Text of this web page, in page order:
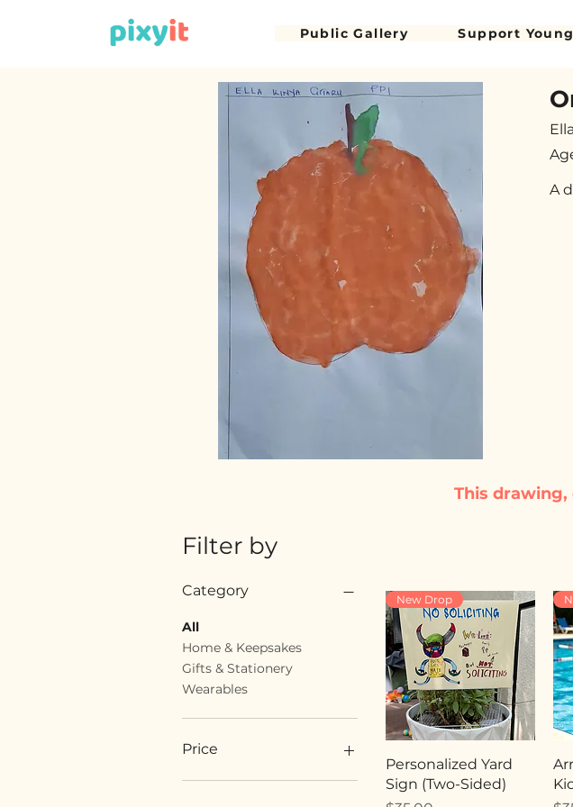
Public Gallery Support
A
Filter by
Category
All
Home & Keepsakes
Gifts & Stationery
Wearables
Price
New Drop
Personalized Yard
Sign (Two-Sided)
This